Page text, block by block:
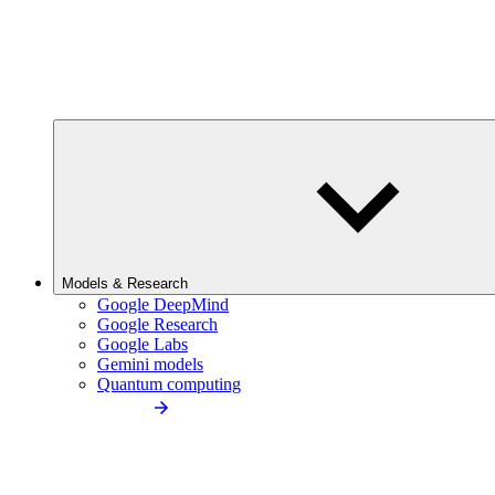
Models & Research
Google DeepMind
Google Research
Google Labs
Gemini models
Quantum computing